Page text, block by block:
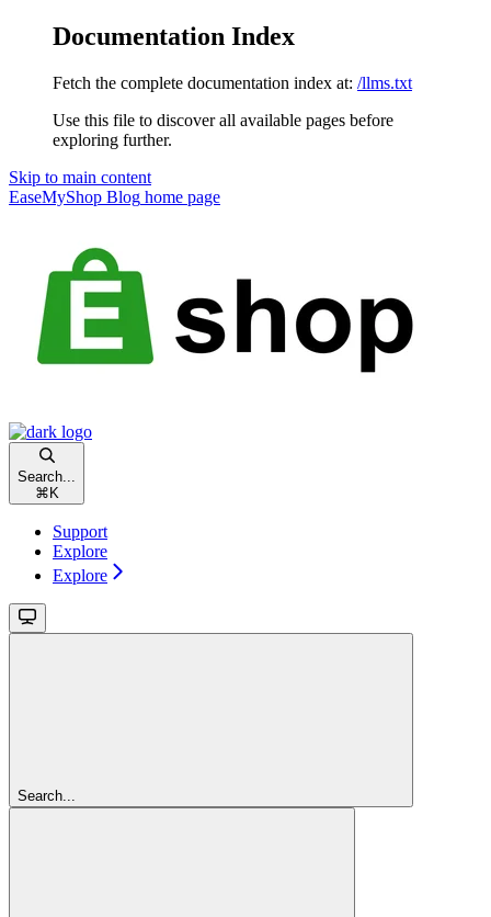
Documentation Index
Fetch the complete documentation index at: /llms.txt
Use this file to discover all available pages before
exploring further.
Skip to main content
EaseMyShop Blog home page
Search...
⌘ K
Support
Explore
Explore
Search...